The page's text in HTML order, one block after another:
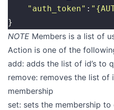
    "
auth_token" : "
}
NOTE Members is a list of
Action is one of the
add: adds the list of id’s to
remove: removes the list of
membership
set: sets the membership